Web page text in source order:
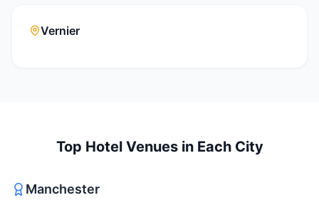
Vernier
Top Hotel Venuesin Each City
Manchester